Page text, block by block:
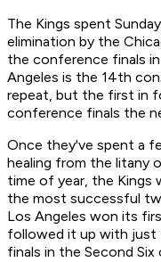
The Kings spent
elimination by the
the conference finals
Angeles is the 14th
repeat, but the first in
conference finals the
Once they've spent a
healing from the litany
time of year, the Kings
the most successful
Los Angeles won its
followed it up with
finals in the Second Six